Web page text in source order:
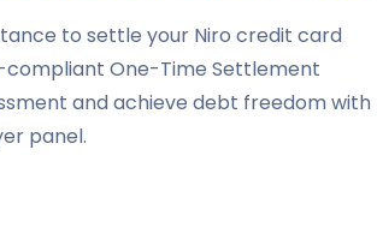
to settle your Niro credit card
compliant One-Time Settlement
and achieve debt freedom with
panel.